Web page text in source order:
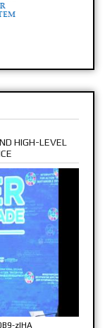
HIGH-LEVEL
zlHA